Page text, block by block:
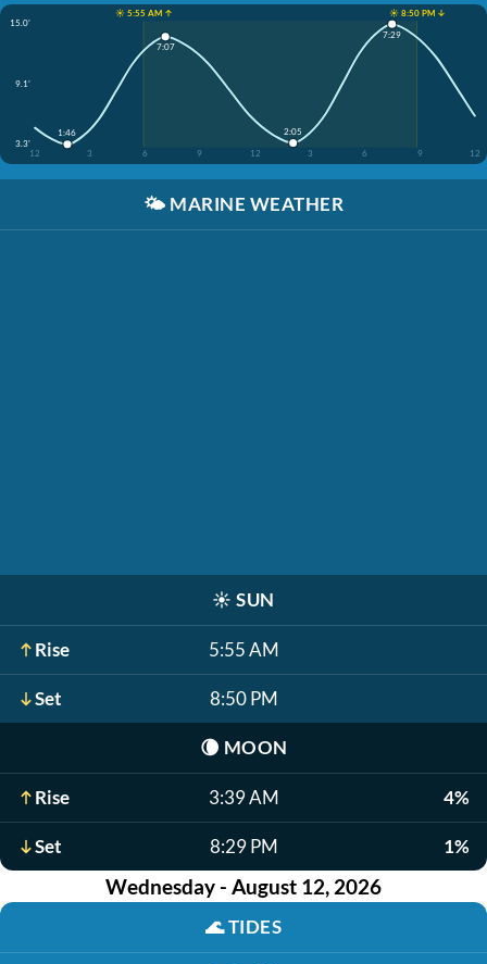
☀️ 5:55 AM ↑
☀️ 8:50 PM ↓
15.0'
9.1'
3.3'
12
3 6 9 12 3 6 9 12
1:46
7:07
2:05
7:29
🌤️ MARINE WEATHER
☀️ SUN
Rise 5:55 AM
Set 8:50 PM
🌘 MOON
Rise 3:39 AM 4%
Set 8:29 PM 1%
Wednesday - August 12, 2026
🌊TIDES